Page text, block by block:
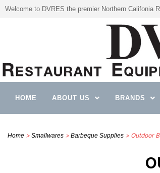
Welcome to DVRES the premier Northern Califonia
HOME ABOUT US BRANDS
Home > Smallwares > Barbeque Supplies > Outdoor